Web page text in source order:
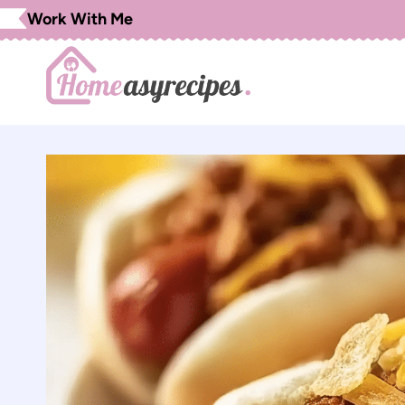
Skip
to
content
Work With Me